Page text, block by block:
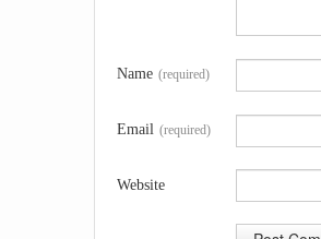
Name (required)
Email (required)
Website